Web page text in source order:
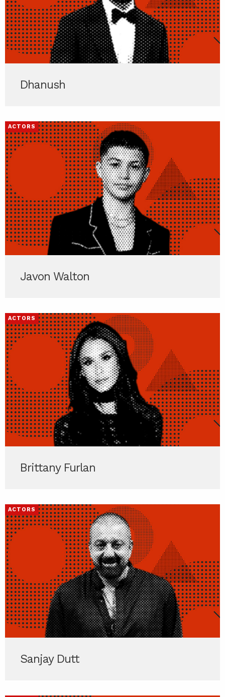
Dhanush
ACTORS
Javon Walton
ACTORS
Brittany Furlan
ACTORS
Sanjay Dutt